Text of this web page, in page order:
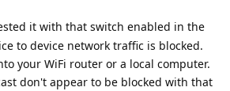
it with that switch enabled in the
to device network traffic is blocked.
your WiFi router or a local computer.
don't appear to be blocked with that